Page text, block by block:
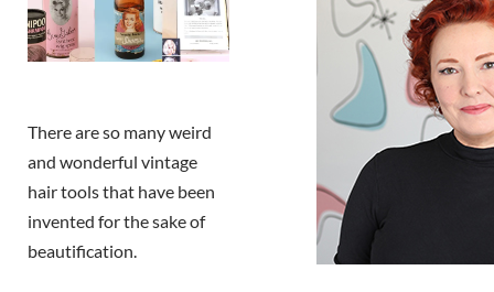
There are so many weird
and wonderful vintage
hair tools that have been
invented for the sake of
beautification.